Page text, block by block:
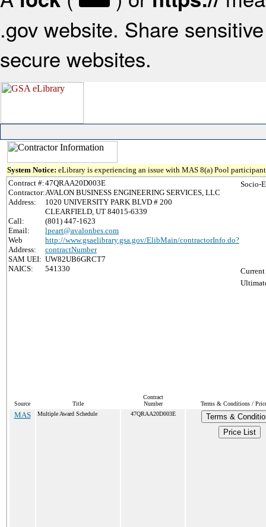
.gov website. Share
secure websites.
System Notice: eLibrary is experiencing an issue with MAS 8(a) Pool
Contract #:47QRAA20D003E
Contractor:AVALON BUSINESS ENGINEERING SERVICES, LLC
Address:
1020 UNIVERSITY PARK BLVD # 200
CLEARFIELD, UT 84015-6339
Call:
(801) 447-1623
Email:
lpeart@avalonbes.com
Web
Address:
http://www.gsaelibrary.gsa.gov/ElibMain/contractorInfo.do?
contractNumber
SAM UEI: UW82UB6GRCT7
NAICS:
541330
Socio-
Source Title
Contract
Number
Terms & Conditions /
MAS Multiple Award Schedule 47QRAA20D003E
Terms &
Price List